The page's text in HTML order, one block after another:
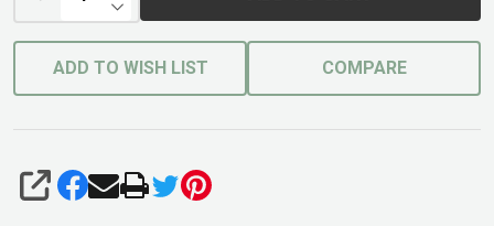
ADD TO WISH LIST COMPARE
SHARE